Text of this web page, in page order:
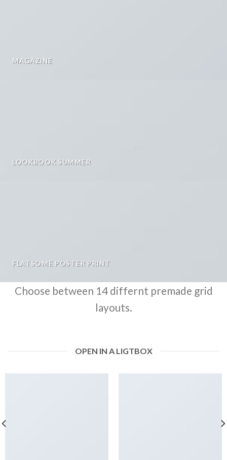
MAGAZINE
LOOKBOOK SUMMER
FLATSOME POSTER PRINT
Choose between 14 differnt premade grid
layouts.
OPEN IN A LIGTBOX